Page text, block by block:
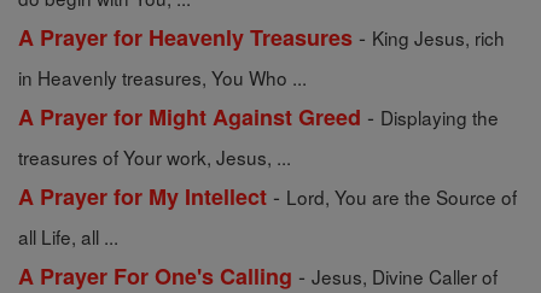
A Prayer for Heavenly Treasures - King Jesus, rich
in Heavenly treasures, You Who ...
A Prayer for Might Against Greed - Displaying the
treasures of Your work, Jesus, ...
A Prayer for My Intellect - Lord, You are the Source of
all Life, all ...
A Prayer For One's Calling - Jesus, Divine Caller of